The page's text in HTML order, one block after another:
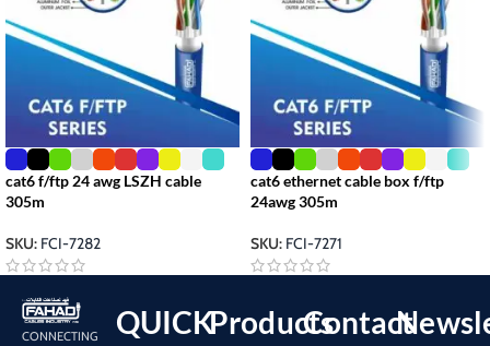
cat6 f/ftp 24 awg LSZH cable
305m
SKU: FCI-7282
cat6 ethernet cable box f/ftp
24awg 305m
SKU: FCI-7271
CONNECTING
QUICKProductsContact